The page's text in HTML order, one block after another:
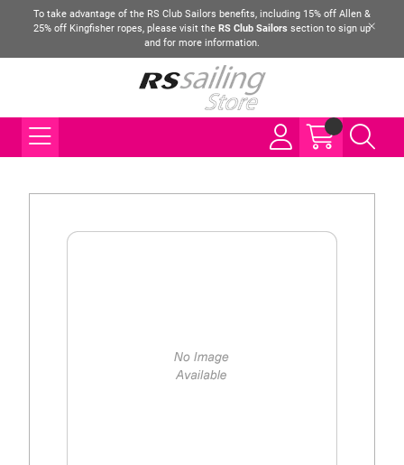
To take advantage of the RS Club Sailors benefits, including 15% off Allen &
25% off Kingfisher ropes, please visit the RS Club Sailors section to sign up
and for more information.